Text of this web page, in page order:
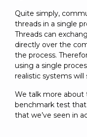
Quite simply,
threads in a single
Threads can
directly over the
the process.
using a single
realistic systems will
We talk more about
benchmark test
that we’ve seen in